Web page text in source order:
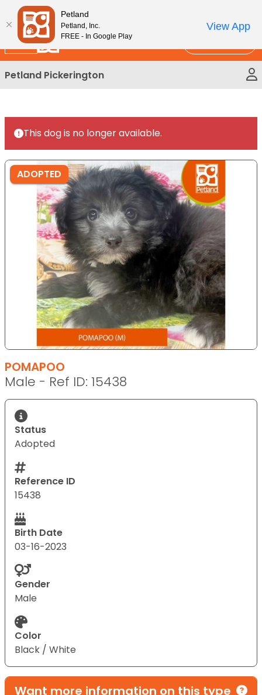
Please
note:
This
website
includes
an
accessibility
New!
Petland Pickerington
This dog is no longer available.
ADOPTED
POMAPOO
Male - Ref ID: 15438
Status
Adopted
Reference ID
15438
Birth Date
03-16-2023
Gender
Male
Color
Black / White
Want more information on this type
Petland
Petland, Inc.
FREE - In Google Play
View App